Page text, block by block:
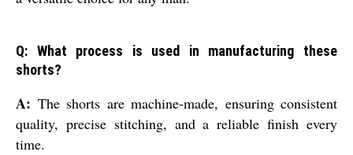
Q: What process is used in manufacturing these
shorts?
A: The shorts are machine-made, ensuring consistent
quality, precise stitching, and a reliable finish every
time.